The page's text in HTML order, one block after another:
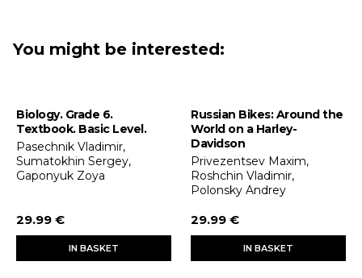
You might be interested:
Biology. Grade 6.
Textbook. Basic Level.
Pasechnik Vladimir,
Sumatokhin Sergey,
Gaponyuk Zoya
29.99 €
IN BASKET
Russian Bikes: Around the
World on a Harley-
Davidson
Privezentsev Maxim,
Roshchin Vladimir,
Polonsky Andrey
29.99 €
IN BASKET